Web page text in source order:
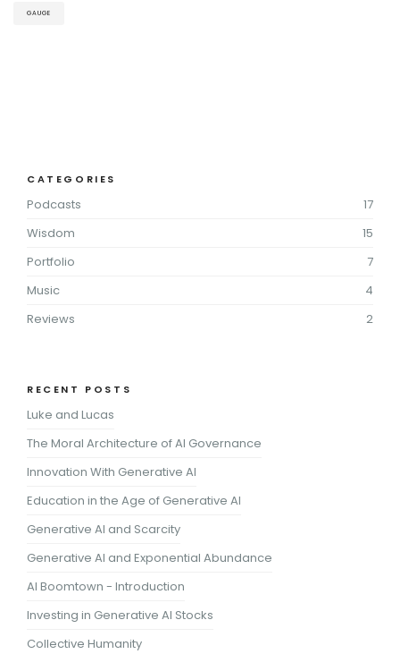
GAUGE
CATEGORIES
Podcasts
17
Wisdom
15
Portfolio
7
Music
4
Reviews
2
RECENT POSTS
Luke and Lucas
The Moral Architecture of AI Governance
Innovation With Generative AI
Education in the Age of Generative AI
Generative AI and Scarcity
Generative AI and Exponential Abundance
AI Boomtown - Introduction
Investing in Generative AI Stocks
Collective Humanity